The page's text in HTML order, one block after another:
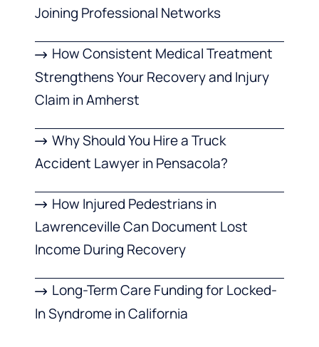
Joining Professional Networks
How Consistent Medical Treatment
Strengthens Your Recovery and Injury
Claim in Amherst
Why Should You Hire a Truck
Accident Lawyer in Pensacola?
How Injured Pedestrians in
Lawrenceville Can Document Lost
Income During Recovery
Long-Term Care Funding for Locked-
In Syndrome in California